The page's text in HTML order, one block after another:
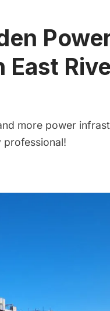
more power
professional!